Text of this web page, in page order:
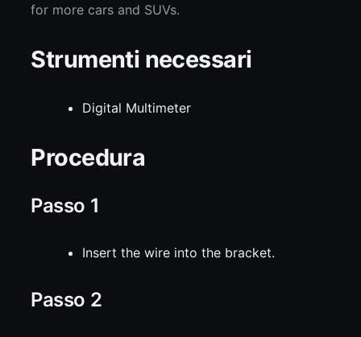
for more cars and SUVs.
Strumenti necessari
Digital Multimeter
Procedura
Passo 1
Insert the wire into the bracket.
Passo 2